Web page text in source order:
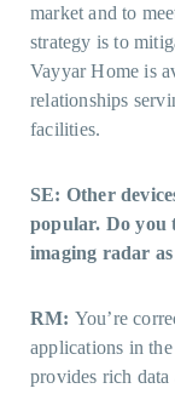
market and to
strategy is to
Vayyar Home is
relationships
facilities.
SE: Other
popular. Do you
imaging radar
RM: You’re
applications in
provides rich data